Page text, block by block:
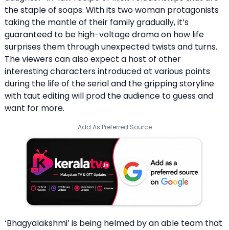
the staple of soaps. With its two woman protagonists
taking the mantle of their family gradually, it’s
guaranteed to be high-voltage drama on how life
surprises them through unexpected twists and turns.
The viewers can also expect a host of other
interesting characters introduced at various points
during the life of the serial and the gripping storyline
with taut editing will prod the audience to guess and
want for more.
Add As Preferred Source
‘Bhagyalakshmi’ is being helmed by an able team that